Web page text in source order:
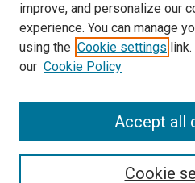
Library
Texas Medical Center Library
McGovern Historical Center
improve, and personalize our
experience. You can manage
using the Cookie settings
our Cookie Policy
Cookie
Accept all